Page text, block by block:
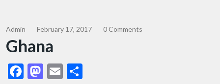
Admin February 17, 2017 0 Comments
Ghana
Facebook
Mastodon
Email